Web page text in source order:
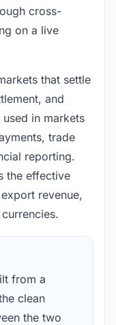
cross-
on a live
that settle
and
in markets
trade
reporting.
the effective
revenue,
from a
clean
the two